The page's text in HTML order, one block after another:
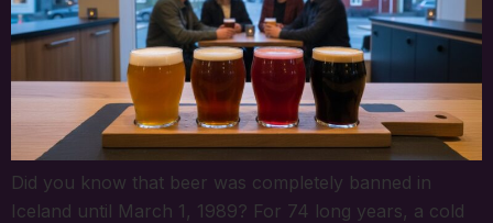
Did you know that beer was completely banned in
Iceland until March 1, 1989? For 74 long years, a cold